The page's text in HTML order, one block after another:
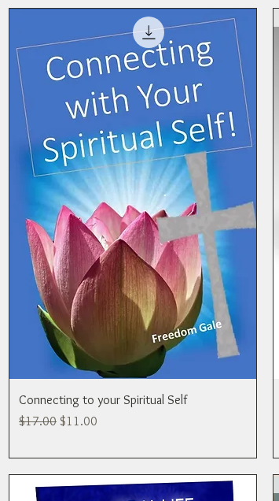
Connecting to your Spiritual Self
Regular Price
$17.00 Sale Price
$11.00